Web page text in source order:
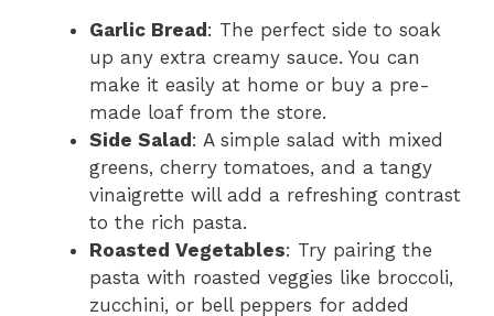
Garlic Bread: The perfect side to soak
up any extra creamy sauce. You can
make it easily at home or buy a pre-
made loaf from the store.
Side Salad: A simple salad with mixed
greens, cherry tomatoes, and a tangy
vinaigrette will add a refreshing contrast
to the rich pasta.
Roasted Vegetables: Try pairing the
pasta with roasted veggies like broccoli,
zucchini, or bell peppers for added